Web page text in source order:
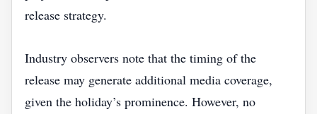
release strategy.
Industry observers note that the timing of the
release may generate additional media coverage,
given the holiday’s prominence. However, no